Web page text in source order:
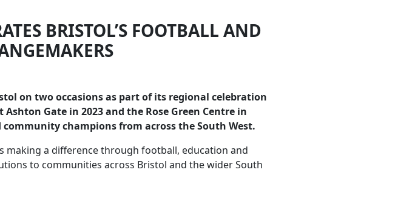
BRISTOL’S FOOTBALL AND
on two occasions as part of its regional celebration
Gate in 2023 and the Rose Green Centre in
champions from across the South West.
a difference through football, education and
to communities across Bristol and the wider South